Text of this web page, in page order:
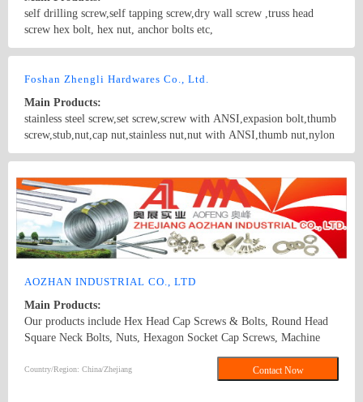
self drilling screw,self tapping screw,dry wall screw ,truss head
screw hex bolt, hex nut, anchor bolts etc,
Foshan Zhengli Hardwares Co., Ltd.
Main Products:
stainless steel screw,set screw,screw with ANSI,expasion bolt,thumb
screw,stub,nut,cap nut,stainless nut,nut with ANSI,thumb nut,nylon
nut,hex screw,machine screw,washer
AOZHAN INDUSTRIAL CO., LTD
Main Products:
Our products include Hex Head Cap Screws & Bolts, Round Head
Square Neck Bolts, Nuts, Hexagon Socket Cap Screws, Machine
Washers and Rings, assembly & others, Wires GB52, GB6170,
Country/Region: China/Zhejiang Contact Now